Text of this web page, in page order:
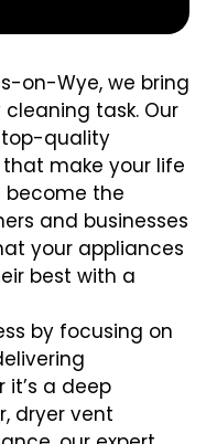
on-Wye, we bring
task. Our
top-quality
make your life
become the
and businesses
your appliances
best with a
by focusing on
it’s a deep
dryer vent